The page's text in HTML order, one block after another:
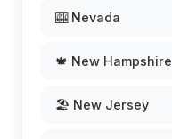
🎰 Nevada
🍁 New Hampshire
🏖️ New Jersey